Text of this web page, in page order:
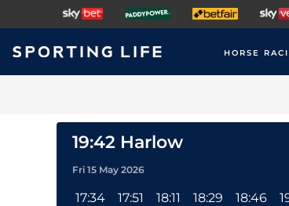
HORSE
19:42 Harlow
Fri 15 May 2026
17:34 17:51 18:11 18:29 18:46